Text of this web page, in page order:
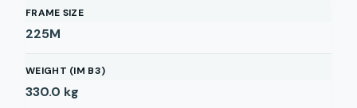
FRAME SIZE
225M
WEIGHT (IM B3)
330.0 kg